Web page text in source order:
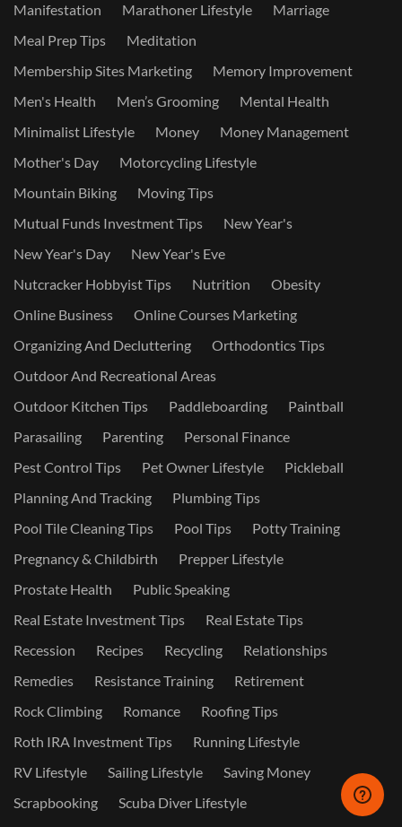
Manifestation
Marathoner Lifestyle
Marriage
Meal Prep Tips
Meditation
Membership Sites Marketing
Memory Improvement
Men's Health
Men’s Grooming
Mental Health
Minimalist Lifestyle
Money
Money Management
Mother's Day
Motorcycling Lifestyle
Mountain Biking
Moving Tips
Mutual Funds Investment Tips
New Year's
New Year's Day
New Year's Eve
Nutcracker Hobbyist Tips
Nutrition
Obesity
Online Business
Online Courses Marketing
Organizing And Decluttering
Orthodontics Tips
Outdoor And Recreational Areas
Outdoor Kitchen Tips
Paddleboarding
Paintball
Parasailing
Parenting
Personal Finance
Pest Control Tips
Pet Owner Lifestyle
Pickleball
Planning And Tracking
Plumbing Tips
Pool Tile Cleaning Tips
Pool Tips
Potty Training
Pregnancy & Childbirth
Prepper Lifestyle
Prostate Health
Public Speaking
Real Estate Investment Tips
Real Estate Tips
Recession
Recipes Recycling
Relationships
Remedies
Resistance Training
Retirement
Rock Climbing
Romance
Roofing Tips
Roth IRA Investment Tips
Running Lifestyle
RV Lifestyle
Sailing Lifestyle
Saving Money
Scrapbooking
Scuba Diver Lifestyle